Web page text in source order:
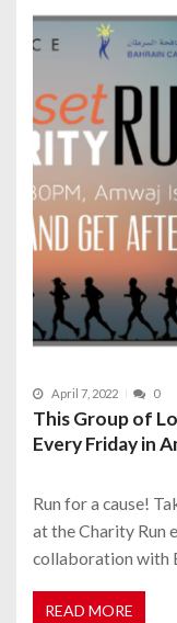
April 7, 2022 0
This Group of
Every Friday in
Run for a cause!
at the Charity Run
collaboration with
READ MORE